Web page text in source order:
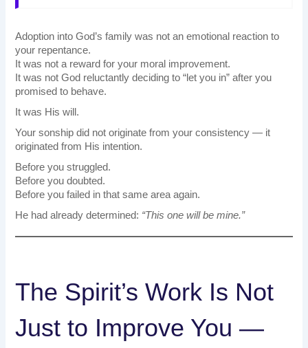
Adoption into God’s family was not an emotional reaction to
your repentance.
It was not a reward for your moral improvement.
It was not God reluctantly deciding to “let you in” after you
promised to behave.
It was His will.
Your sonship did not originate from your consistency — it
originated from His intention.
Before you struggled.
Before you doubted.
Before you failed in that same area again.
He had already determined: “This one will be mine.”
The Spirit’s Work Is Not
Just to Improve You —